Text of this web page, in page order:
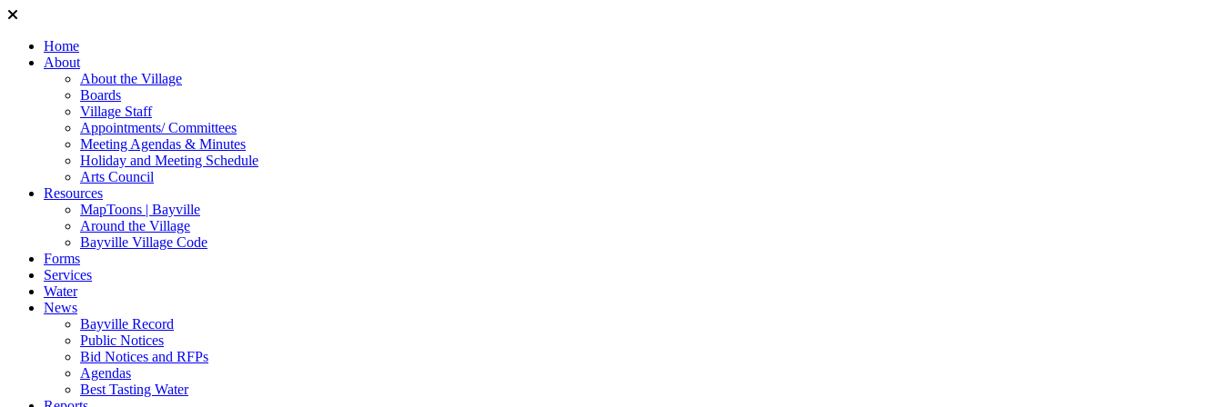
Home
About
About the Village
Boards
Village Staff
Appointments/ Committees
Meeting Agendas & Minutes
Holiday and Meeting Schedule
Arts Council
Resources
MapToons | Bayville
Around the Village
Bayville Village Code
Forms
Services
Water
News
Bayville Record
Public Notices
Bid Notices and RFPs
Agendas
Best Tasting Water